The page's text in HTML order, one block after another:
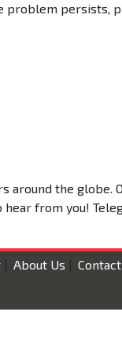
problem persists,
around the globe.
from you!
| About Us |